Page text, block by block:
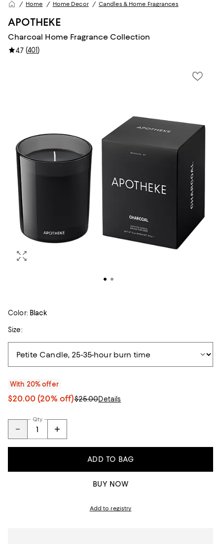
Home Home Decor Candles & Home Fragrances
APOTHEKE
Charcoal Home Fragrance Collection
4.7 (401)
Color: Black
Size:
With 20% offer
$20.00(20% off)$25.00Details
Qty
ADD TO BAG
BUY NOW
Add to registry